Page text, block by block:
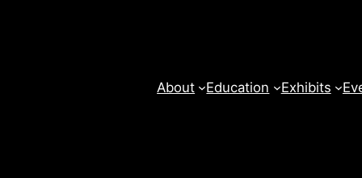
About
Education Exhibits